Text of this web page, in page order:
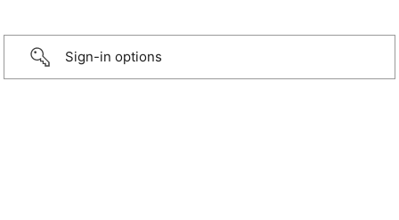
Sign-in options